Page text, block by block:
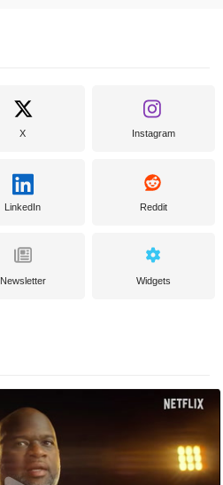
X Instagram
LinkedIn Reddit
Newsletter Widgets